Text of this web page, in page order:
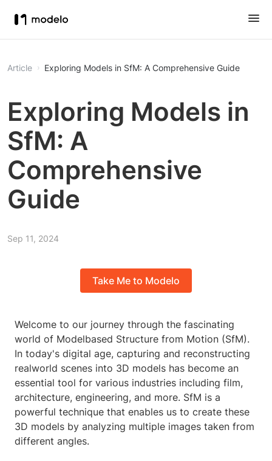
Article Exploring Models in SfM: A Comprehensive Guide
Exploring Models in
SfM: A
Comprehensive
Guide
Sep 11, 2024
Take Me to Modelo
Welcome to our journey through the fascinating
world of Modelbased Structure from Motion (SfM).
In today's digital age, capturing and reconstructing
realworld scenes into 3D models has become an
essential tool for various industries including film,
architecture, engineering, and more. SfM is a
powerful technique that enables us to create these
3D models by analyzing multiple images taken from
different angles.